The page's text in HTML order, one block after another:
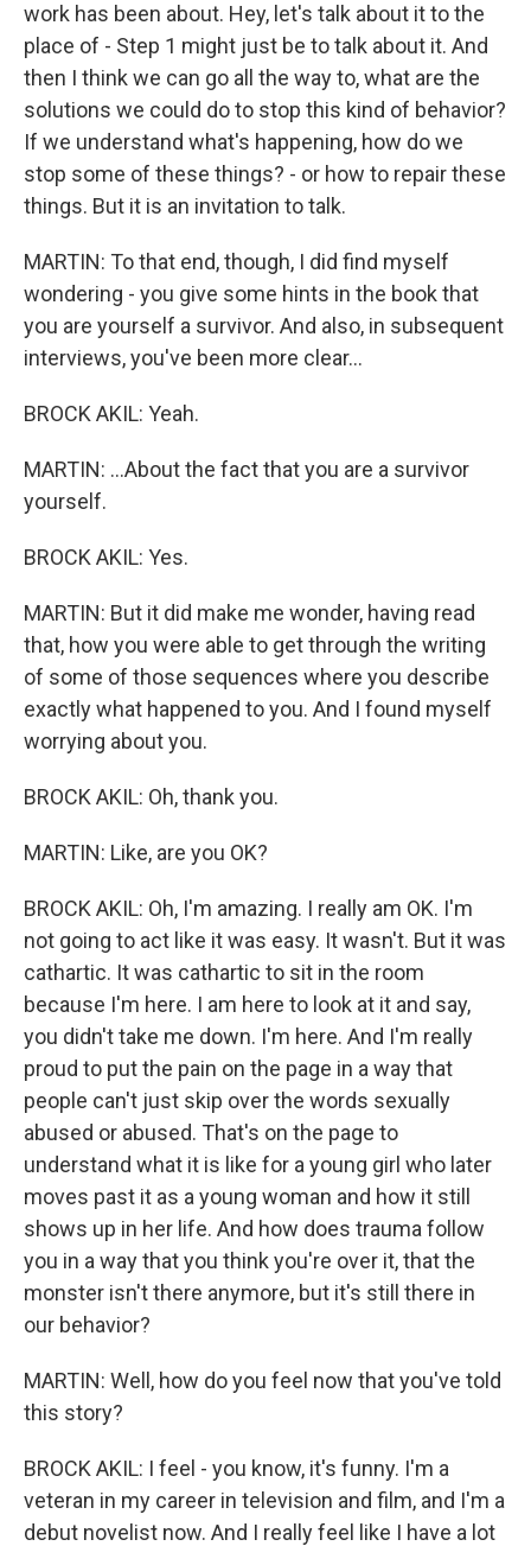
work has been about. Hey, let's talk about it to the
place of - Step 1 might just be to talk about it. And
then I think we can go all the way to, what are the
solutions we could do to stop this kind of behavior?
If we understand what's happening, how do we
stop some of these things? - or how to repair these
things. But it is an invitation to talk.
MARTIN: To that end, though, I did find myself
wondering - you give some hints in the book that
you are yourself a survivor. And also, in subsequent
interviews, you've been more clear...
BROCK AKIL: Yeah.
MARTIN: ...About the fact that you are a survivor
yourself.
BROCK AKIL: Yes.
MARTIN: But it did make me wonder, having read
that, how you were able to get through the writing
of some of those sequences where you describe
exactly what happened to you. And I found myself
worrying about you.
BROCK AKIL: Oh, thank you.
MARTIN: Like, are you OK?
BROCK AKIL: Oh, I'm amazing. I really am OK. I'm
not going to act like it was easy. It wasn't. But it was
cathartic. It was cathartic to sit in the room
because I'm here. I am here to look at it and say,
you didn't take me down. I'm here. And I'm really
proud to put the pain on the page in a way that
people can't just skip over the words sexually
abused or abused. That's on the page to
understand what it is like for a young girl who later
moves past it as a young woman and how it still
shows up in her life. And how does trauma follow
you in a way that you think you're over it, that the
monster isn't there anymore, but it's still there in
our behavior?
MARTIN: Well, how do you feel now that you've told
this story?
BROCK AKIL: I feel - you know, it's funny. I'm a
veteran in my career in television and film, and I'm a
debut novelist now. And I really feel like I have a lot